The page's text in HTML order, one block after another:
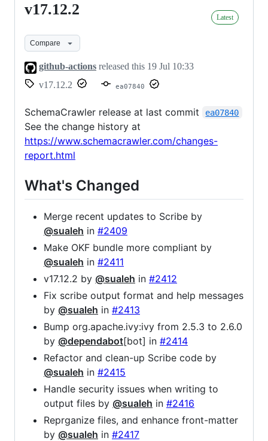
v17.12.2
v17.12.2 Latest
Compare
github-actions released this 19 Jul 10:33
v17.12.2
ea07840
SchemaCrawler release at last commit ea07840
See the change history at
https://www.schemacrawler.com/changes-
report.html
What's Changed
Merge recent updates to Scribe by
@sualeh in #2409
Make OKF bundle more compliant by
@sualeh in #2411
v17.12.2 by @sualeh in #2412
Fix scribe output format and help messages
by @sualeh in #2413
Bump org.apache.ivy:ivy from 2.5.3 to 2.6.0
by @dependabot[bot] in #2414
Refactor and clean-up Scribe code by
@sualeh in #2415
Handle security issues when writing to
output files by @sualeh in #2416
Reprganize files, and enhance front-matter
by @sualeh in #2417